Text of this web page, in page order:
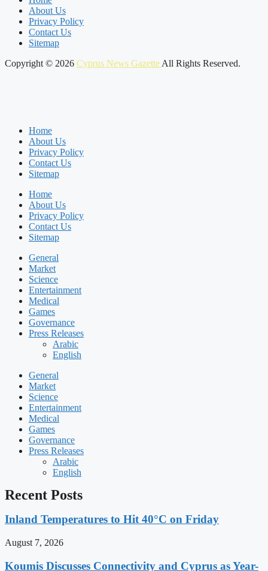
About Us
Privacy Policy
Contact Us
Sitemap
Copyright © 2026 Cyprus News Gazette All Rights Reserved.
Home
About Us
Privacy Policy
Contact Us
Sitemap
Home
About Us
Privacy Policy
Contact Us
Sitemap
General
Market
Science
Entertainment
Medical
Games
Governance
Press Releases
Arabic
English
General
Market
Science
Entertainment
Medical
Games
Governance
Press Releases
Arabic
English
Recent Posts
Inland Temperatures to Hit 40°C on Friday
August 7, 2026
Koumis Discusses Connectivity and Cyprus as Year-